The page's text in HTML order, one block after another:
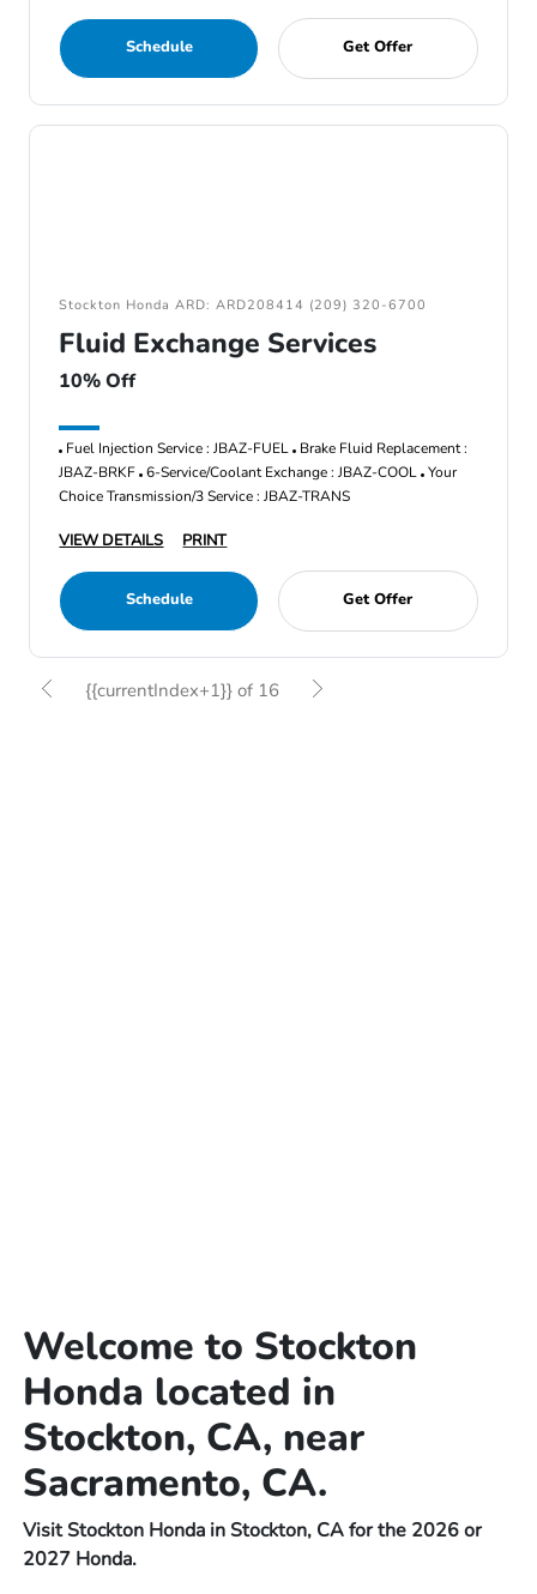
Schedule Get Offer
Stockton Honda ARD: ARD208414 (209) 320-6700
Fluid Exchange Services
10% Off
Fuel Injection Service : JBAZ-FUEL Brake Fluid Replacement :
JBAZ-BRKF 6-Service/Coolant Exchange : JBAZ-COOL Your
Choice Transmission/3 Service : JBAZ-TRANS
VIEW DETAILS PRINT
Schedule Get Offer
{{currentIndex+1}} of 16
Welcome to Stockton
Honda located in
Stockton, CA, near
Sacramento, CA.
Visit Stockton Honda in Stockton, CA for the 2026 or
2027 Honda.